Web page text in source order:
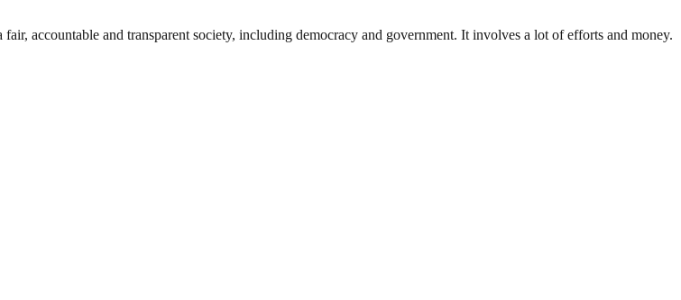
accountable and transparent society, including democracy and government. It involves a lot of efforts and money.